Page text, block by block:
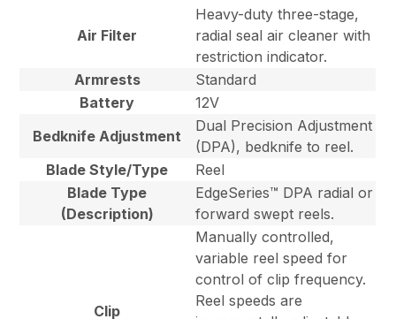
Air Filter
Heavy-duty three-stage,
radial seal air cleaner with
restriction indicator.
Armrests
Standard
Battery
12V
Bedknife Adjustment
Dual Precision Adjustment
(DPA), bedknife to reel.
Blade Style/Type
Reel
Blade Type
(Description)
EdgeSeries™ DPA radial or
forward swept reels.
Clip
Manually controlled,
variable reel speed for
control of clip frequency.
Reel speeds are